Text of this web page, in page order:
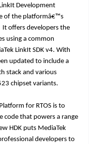
Development
of the platformâ€™s
offers developers the
using a common
LinkIt SDK v4. With
updated to include a
stack and various
chipset variants.
for RTOS is to
code that powers a range
HDK puts MediaTek
developers to